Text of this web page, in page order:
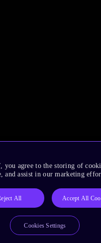
agree to the storing of
and assist in our marketing
All Accept All
Cookies Settings